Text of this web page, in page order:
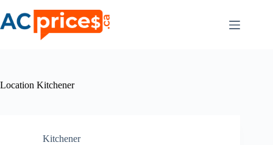
to
content
Location Kitchener
Kitchener